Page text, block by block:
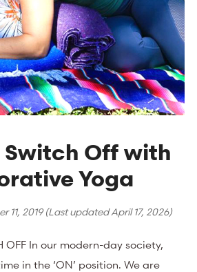
Switch Off with
Yoga
11, 2019(Last updatedApril 17, 2026)
OFF In our modern-day society,
in the ‘ON’ position. We are